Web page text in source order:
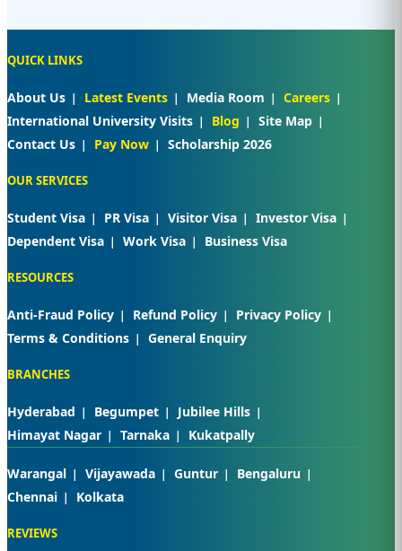
QUICK LINKS
About Us Latest Events Media Room
Careers
International University Visits
Blog
Site Map
Contact Us
Pay Now Scholarship 2026
OUR SERVICES
Student Visa PR Visa Visitor Visa
Investor Visa
Dependent Visa
Work Visa Business Visa
RESOURCES
Anti-Fraud Policy Refund Policy
Privacy Policy
Terms & Conditions
General Enquiry
BRANCHES
Hyderabad Begumpet
Jubilee Hills
Himayat Nagar
Tarnaka Kukatpally
Warangal Vijayawada Guntur
Bengaluru
Chennai
Kolkata
REVIEWS